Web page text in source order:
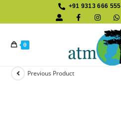
+91 9313 666 555
0
Previous Product